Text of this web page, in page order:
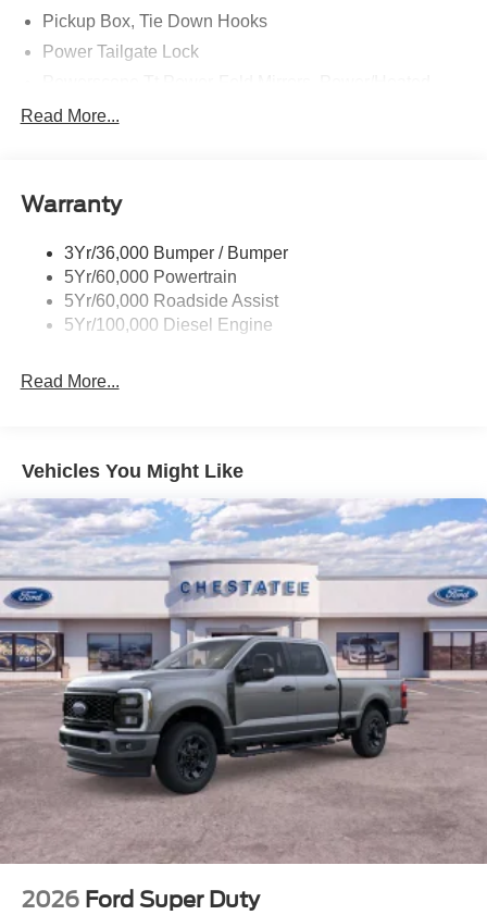
Pickup Box, Tie Down Hooks
Power Tailgate Lock
Rear Window Privacy Glass W/Defrost
Trailer Sway Control
Read More...
Warranty
3Yr/36,000 Bumper / Bumper
5Yr/60,000 Powertrain
5Yr/60,000 Roadside Assist
5Yr/100,000 Diesel Engine
Read More...
Vehicles You Might Like
2026 Ford Super Duty